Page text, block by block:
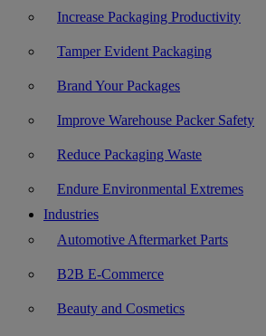
Increase Packaging Productivity
Tamper Evident Packaging
Brand Your Packages
Improve Warehouse Packer Safety
Reduce Packaging Waste
Endure Environmental Extremes
Industries
Automotive Aftermarket Parts
B2B E-Commerce
Beauty and Cosmetics